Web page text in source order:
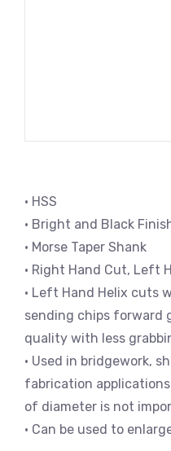
• HSS
• Bright and Black
• Morse Taper Shank
• Right Hand Cut, Left
• Left Hand Helix cuts
sending chips forward
quality with less
• Used in bridgework,
fabrication
of diameter is not
• Can be used to